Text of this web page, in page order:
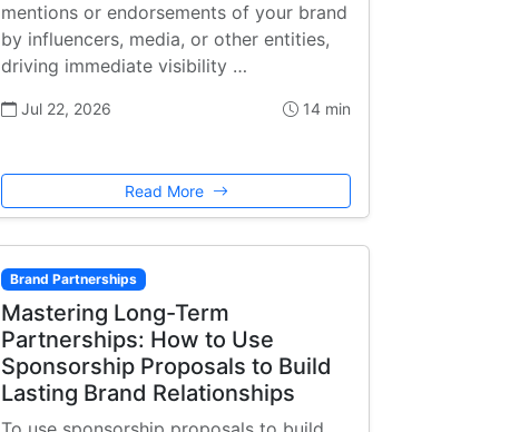
mentions or endorsements of your brand
by influencers, media, or other entities,
driving immediate visibility …
Jul 22, 2026 14 min
Read More
Brand Partnerships
Mastering Long-Term
Partnerships: How to Use
Sponsorship Proposals to Build
Lasting Brand Relationships